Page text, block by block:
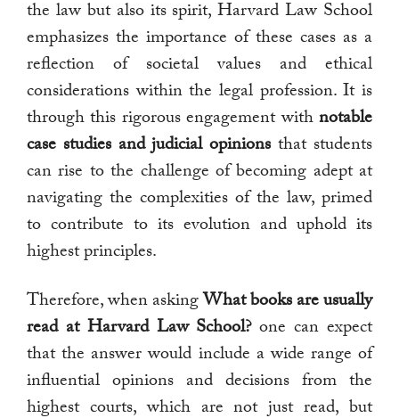
the law but also its spirit, Harvard Law School
emphasizes the importance of these cases as a
reflection of societal values and ethical
considerations within the legal profession. It is
through this rigorous engagement with notable
case studies and judicial opinionsthat students
can rise to the challenge of becoming adept at
navigating the complexities of the law, primed
to contribute to its evolution and uphold its
highest principles.
Therefore, when asking What books are usually
read at Harvard Law School?one can expect
that the answer would include a wide range of
influential opinions and decisions from the
highest courts, which are not just read, but